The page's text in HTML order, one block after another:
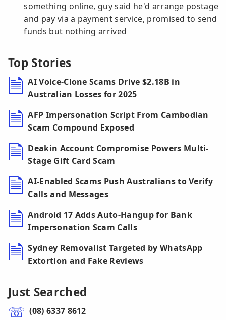
something online, guy said he'd arrange postage
and pay via a payment service, promised to send
funds but nothing arrived
Top Stories
AI Voice-Clone Scams Drive $2.18B in
Australian Losses for 2025
AFP Impersonation Script From Cambodian
Scam Compound Exposed
Deakin Account Compromise Powers Multi-
Stage Gift Card Scam
AI-Enabled Scams Push Australians to Verify
Calls and Messages
Android 17 Adds Auto-Hangup for Bank
Impersonation Scam Calls
Sydney Removalist Targeted by WhatsApp
Extortion and Fake Reviews
Just Searched
(08) 6337 8612